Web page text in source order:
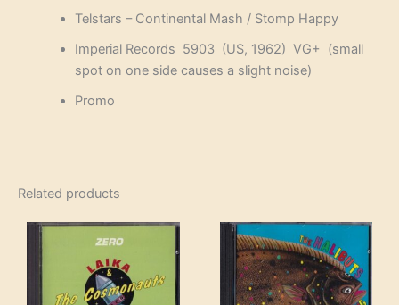
Telstars – Continental Mash / Stomp Happy
Imperial Records 5903 (US, 1962) VG+ (small
spot on one side causes a slight noise)
Promo
Related products